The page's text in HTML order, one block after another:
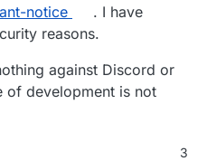
notice
. I have
reasons.
against Discord or
of development is not
3